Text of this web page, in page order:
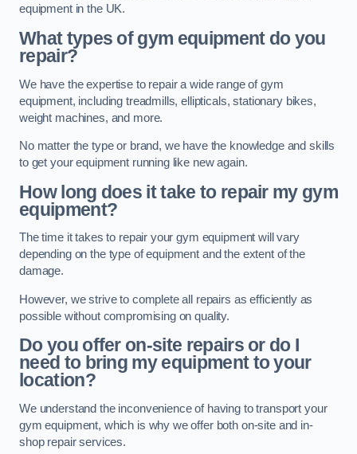
equipment in the UK.
What types of gym equipment do you
repair?
We have the expertise to repair a wide range of gym
equipment, including treadmills, ellipticals, stationary bikes,
weight machines, and more.
No matter the type or brand, we have the knowledge and skills
to get your equipment running like new again.
How long does it take to repair my gym
equipment?
The time it takes to repair your gym equipment will vary
depending on the type of equipment and the extent of the
damage.
However, we strive to complete all repairs as efficiently as
possible without compromising on quality.
Do you offer on-site repairs or do I
need to bring my equipment to your
location?
We understand the inconvenience of having to transport your
gym equipment, which is why we offer both on-site and in-
shop repair services.